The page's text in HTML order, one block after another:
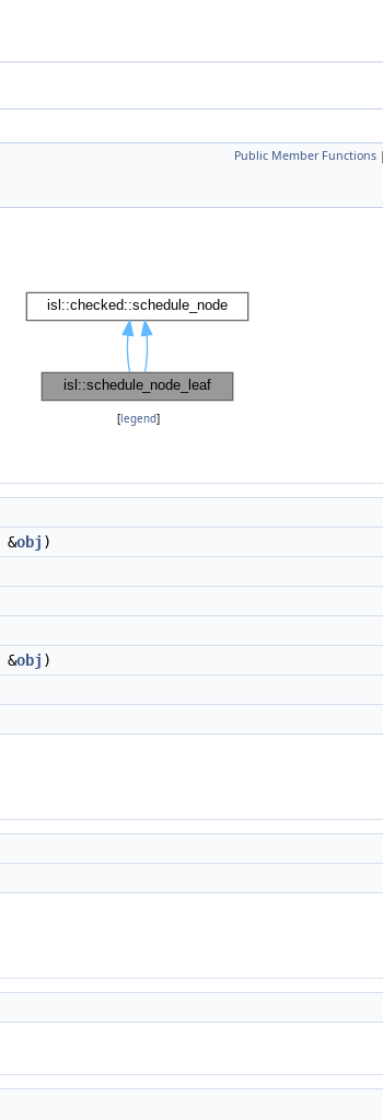
Public Member Functions |
[legend]
&obj )
&obj )